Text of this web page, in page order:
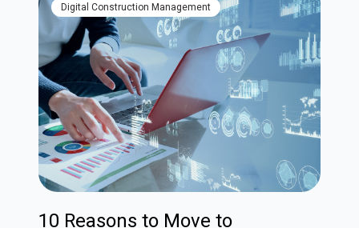
Digital Construction Management
10 Reasons to Move to